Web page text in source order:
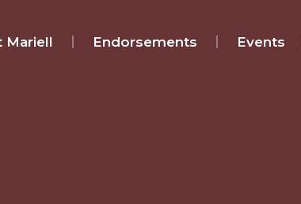
Mariell Endorsements Events